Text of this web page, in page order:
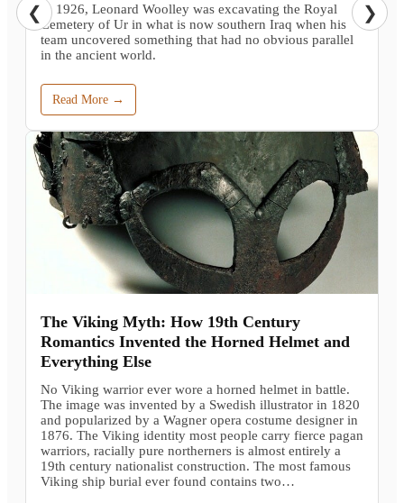
In 1926, Leonard Woolley was excavating the Royal
Cemetery of Ur in what is now southern Iraq when his
team uncovered something that had no obvious parallel
in the ancient world.
Read More →
The Viking Myth: How 19th Century
Romantics Invented the Horned Helmet and
Everything Else
No Viking warrior ever wore a horned helmet in battle.
The image was invented by a Swedish illustrator in 1820
and popularized by a Wagner opera costume designer in
1876. The Viking identity most people carry fierce pagan
warriors, racially pure northerners is almost entirely a
19th century nationalist construction. The most famous
Viking ship burial ever found contains two…
❮ ❯